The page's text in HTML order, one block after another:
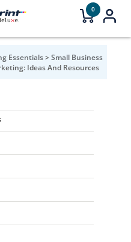
0
Essentials>Small Business
Ideas And Resources